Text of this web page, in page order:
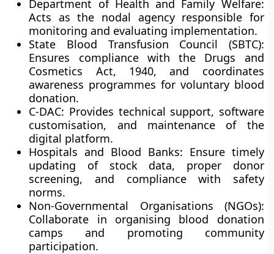
Department of Health and Family Welfare:
Acts as the nodal agency responsible for
monitoring and evaluating implementation.
State Blood Transfusion Council (SBTC):
Ensures compliance with the Drugs and
Cosmetics Act, 1940, and coordinates
awareness programmes for voluntary blood
donation.
C-DAC: Provides technical support, software
customisation, and maintenance of the
digital platform.
Hospitals and Blood Banks: Ensure timely
updating of stock data, proper donor
screening, and compliance with safety
norms.
Non-Governmental Organisations (NGOs):
Collaborate in organising blood donation
camps and promoting community
participation.